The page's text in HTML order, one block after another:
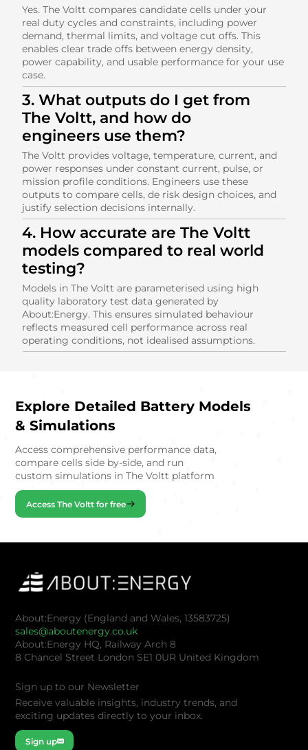
Yes. The Voltt compares candidate cells under your
real duty cycles and constraints, including power
demand, thermal limits, and voltage cut offs. This
enables clear trade offs between energy density,
power capability, and usable performance for your use
case.
3. What outputs do I get from
The Voltt, and how do
engineers use them?
The Voltt provides voltage, temperature, current, and
power responses under constant current, pulse, or
mission profile conditions. Engineers use these
outputs to compare cells, de risk design choices, and
justify selection decisions internally.
4. How accurate are The Voltt
models compared to real world
testing?
Models in The Voltt are parameterised using high
quality laboratory test data generated by
About:Energy. This ensures simulated behaviour
reflects measured cell performance across real
operating conditions, not idealised assumptions.
Explore Detailed Battery Models
& Simulations
Access comprehensive performance data,
compare cells side by-side, and run
custom simulations in The Voltt platform
Access The Voltt for free
About:Energy (England and Wales, 13583725)
sales@aboutenergy.co.uk
About:Energy HQ, Railway Arch 8
8 Chancel Street London SE1 0UR United Kingdom
Sign up to our Newsletter
Receive valuable insights, industry trends, and
exciting updates directly to your inbox.
Sign up